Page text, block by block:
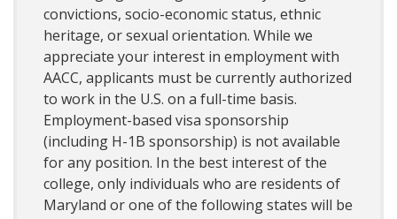
convictions, socio-economic status, ethnic
heritage, or sexual orientation. While we
appreciate your interest in employment with
AACC, applicants must be currently authorized
to work in the U.S. on a full-time basis.
Employment-based visa sponsorship
(including H-1B sponsorship) is not available
for any position. In the best interest of the
college, only individuals who are residents of
Maryland or one of the following states will be